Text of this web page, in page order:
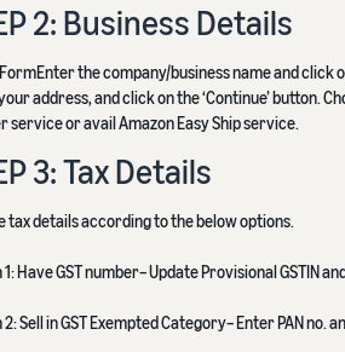
2: Business Details
the company/business name and click
address, and click on the ‘Continue’ button.
service or avail Amazon Easy Ship service.
3: Tax Details
tax details according to the below options.
Have GST number– Update Provisional GSTIN
Sell in GST Exempted Category– Enter PAN no.